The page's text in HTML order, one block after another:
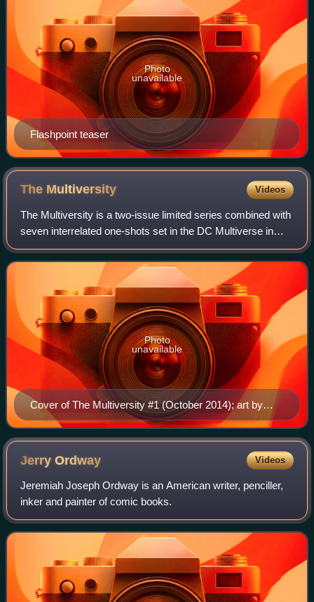
Flashpoint teaser
Photo
unavailable
The Multiversity Videos
The Multiversity is a two-issue limited series combined with
seven interrelated one-shots set in the DC Multiverse in
The New 52, a collection of universes seen in publications
by DC Comics. The one-s
Cover of The Multiversity #1 (October 2014); art by
Ivan Reis and Joe Prado
Photo
unavailable
JerryOrdway Videos
Jeremiah Joseph Ordway is an American writer, penciller,
inker and painter of comic books.